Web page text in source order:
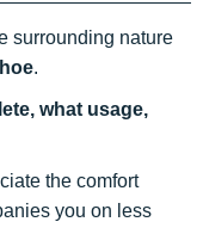
surrounding nature
.
what usage,
the comfort
you on less